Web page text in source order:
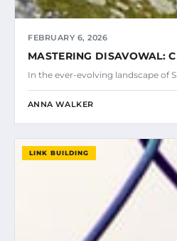
FEBRUARY 6, 2026
MASTERING DISAVOWAL:
In the ever-evolving landscape of
ANNA WALKER
LINK BUILDING